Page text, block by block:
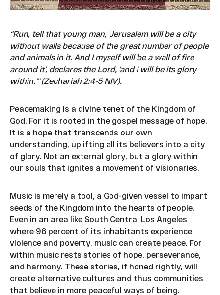
“Run, tell that young man, ‘Jerusalem will be a city
without walls because of the great number of people
and animals in it. And I myself will be a wall of fire
around it’, declares the Lord, ‘and I will be its glory
within.’” (Zechariah 2:4-5 NIV).
Peacemaking is a divine tenet of the Kingdom of
God. For it is rooted in the gospel message of hope.
It is a hope that transcends our own
understanding, uplifting all its believers into a city
of glory. Not an external glory, but a glory within
our souls that ignites a movement of visionaries.
Music is merely a tool, a God-given vessel to impart
seeds of the Kingdom into the hearts of people.
Even in an area like South Central Los Angeles
where 96 percent of its inhabitants experience
violence and poverty, music can create peace. For
within music rests stories of hope, perseverance,
and harmony. These stories, if honed rightly, will
create alternative cultures and thus communities
that believe in more peaceful ways of being.